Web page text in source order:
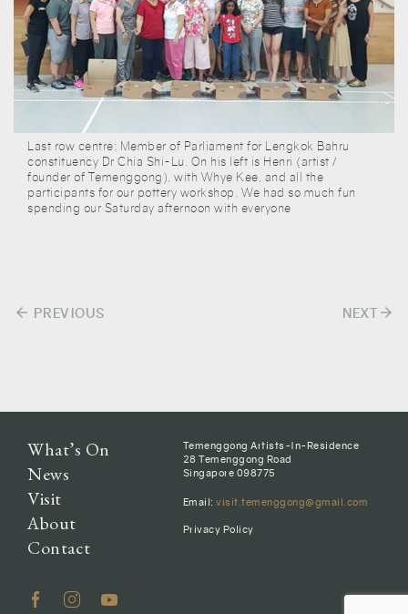
Last row centre: Member of Parliament for Lengkok Bahru
constituency Dr Chia Shi-Lu. On his left is Henri (artist /
founder of Temenggong), with Whye Kee, and all the
participants for our pottery workshop. We had so much fun
spending our Saturday afternoon with everyone
Post
arrow_back PREVIOUS NEXT arrow_forward
What’s On
News
Visit
About
Contact
Temenggong Artists-In-Residence
28 Temenggong Road
Singapore 098775
Email:visit.temenggong@gmail.com
Privacy Policy